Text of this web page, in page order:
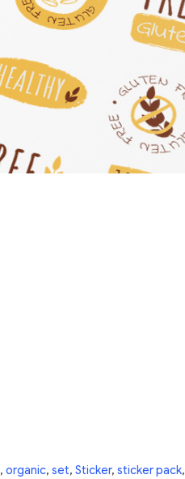
, organic, set, Sticker, sticker pack,